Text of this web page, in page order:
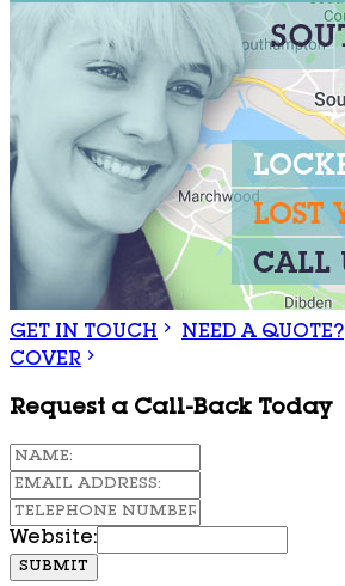
GET IN TOUCH NEED A QUOTE?
COVER
Request a Call-Back Today
Website:
SUBMIT